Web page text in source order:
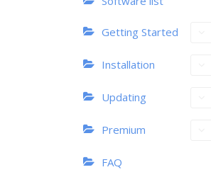
Getting Started
Installation
Updating
Premium
FAQ